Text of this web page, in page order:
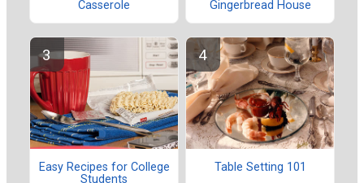
Casserole
Gingerbread House
Easy Recipes for College
Students
Table Setting 101